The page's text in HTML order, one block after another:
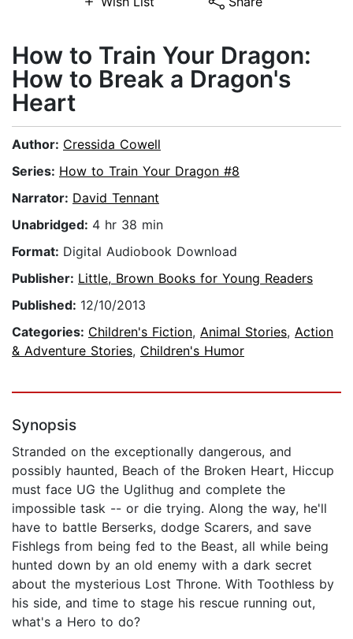
How to Train Your Dragon:
How to Break a Dragon's
Heart
Author: Cressida Cowell
Series: How to Train Your Dragon #8
Narrator: David Tennant
Unabridged: 4 hr 38 min
Format: Digital Audiobook Download
Publisher: Little, Brown Books for Young Readers
Published: 12/10/2013
Categories: Children's Fiction, Animal Stories, Action
& Adventure Stories, Children's Humor
Synopsis
Stranded on the exceptionally dangerous, and
possibly haunted, Beach of the Broken Heart, Hiccup
must face UG the Uglithug and complete the
impossible task -- or die trying. Along the way, he'll
have to battle Berserks, dodge Scarers, and save
Fishlegs from being fed to the Beast, all while being
hunted down by an old enemy with a dark secret
about the mysterious Lost Throne. With Toothless by
his side, and time to stage his rescue running out,
what's a Hero to do?